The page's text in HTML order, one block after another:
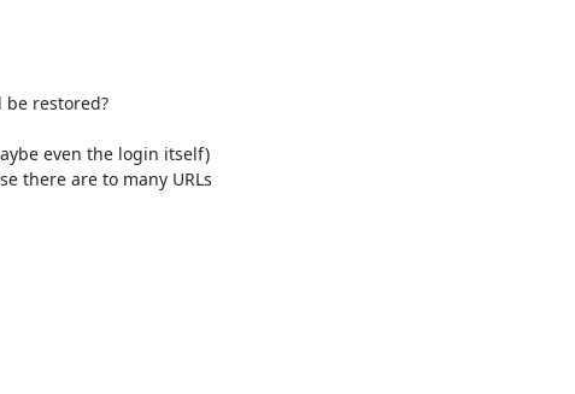
restored?
even the login itself)
there are to many URLs